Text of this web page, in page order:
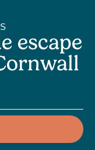
escape